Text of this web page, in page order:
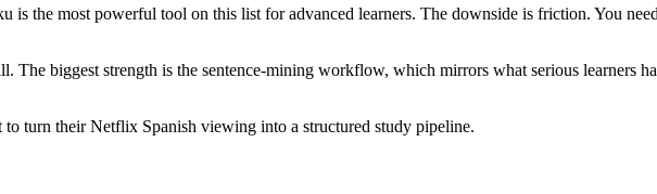
is the most powerful tool on this list for advanced learners. The downside is friction. You
biggest strength is the sentence-mining workflow, which mirrors what serious learners
turn their Netflix Spanish viewing into a structured study pipeline.